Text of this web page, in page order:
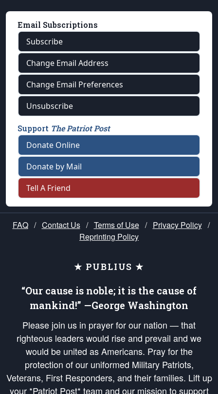
Email Subscriptions
Subscribe
Change Email Address
Change Email Preferences
Unsubscribe
Support The Patriot Post
Donate Online
Donate by Mail
Tell A Friend
FAQ / Contact Us / Terms of Use / Privacy Policy /
Reprinting Policy
★ PUBLIUS ★
“Our cause is noble; it is the cause of
mankind!” —George Washington
Please join us in prayer for our nation — that
righteous leaders would rise and prevail and we
would be united as Americans. Pray for the
protection of our uniformed Military Patriots,
Veterans, First Responders, and their families. Lift up
your *Patriot Post* team and our mission to support